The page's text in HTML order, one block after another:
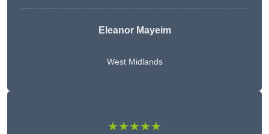
EleanorMayeim
West Midlands
★★★★★